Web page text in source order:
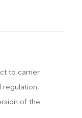
to carrier
regulation,
of the